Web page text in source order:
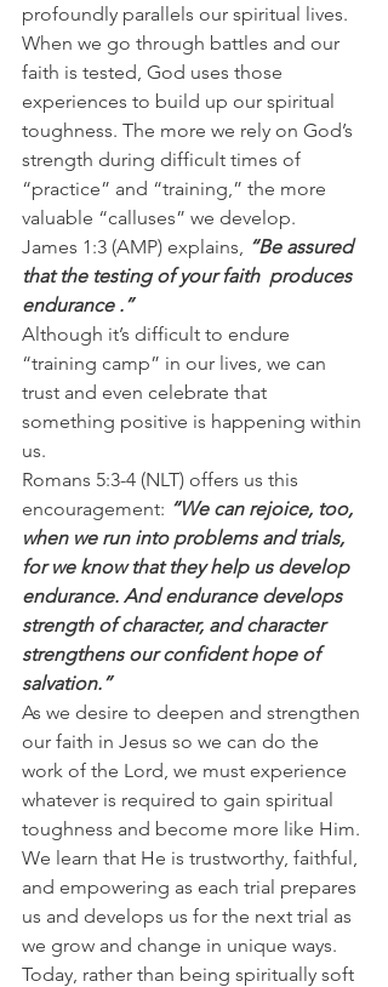
profoundly parallels our spiritual lives.
When we go through battles and our
faith is tested, God uses those
experiences to build up our spiritual
toughness. The more we rely on God’s
strength during difficult times of
“practice” and “training,” the more
valuable “calluses” we develop.
James 1:3 (AMP) explains, “Be assured
that the testing of your faith  produces
endurance .”
Although it’s difficult to endure
“training camp” in our lives, we can
trust and even celebrate that
something positive is happening within
us.
Romans 5:3-4 (NLT) offers us this
encouragement: “We can rejoice, too,
when we run into problems and trials,
for we know that they help us develop
endurance. And endurance develops
strength of character, and character
strengthens our confident hope of
salvation.”
As we desire to deepen and strengthen
our faith in Jesus so we can do the
work of the Lord, we must experience
whatever is required to gain spiritual
toughness and become more like Him.
We learn that He is trustworthy, faithful,
and empowering as each trial prepares
us and develops us for the next trial as
we grow and change in unique ways.
Today, rather than being spiritually soft